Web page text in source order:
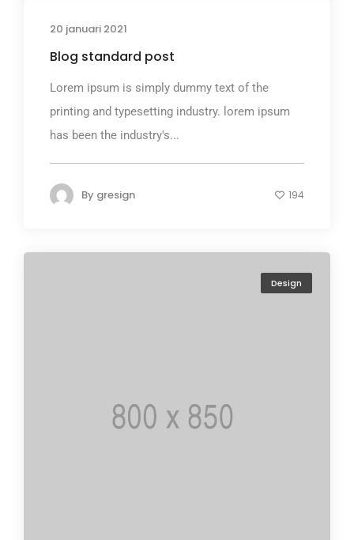
20 januari 2021
Blog standard post
Lorem ipsum is simply dummy text of the
printing and typesetting industry. lorem ipsum
has been the industry's...
By gresign 194
Design